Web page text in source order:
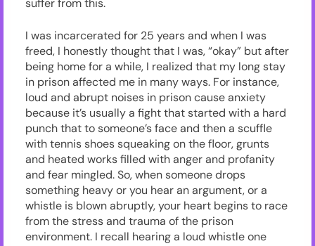
suffer from this.
I was incarcerated for 25 years and when I was
freed, I honestly thought that I was, “okay” but after
being home for a while, I realized that my long stay
in prison affected me in many ways. For instance,
loud and abrupt noises in prison cause anxiety
because it’s usually a fight that started with a hard
punch that to someone’s face and then a scuffle
with tennis shoes squeaking on the floor, grunts
and heated works filled with anger and profanity
and fear mingled. So, when someone drops
something heavy or you hear an argument, or a
whistle is blown abruptly, your heart begins to race
from the stress and trauma of the prison
environment. I recall hearing a loud whistle one